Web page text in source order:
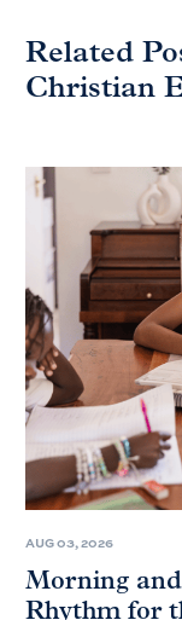
Related
Christian
AUG 03, 2026
Morning
Rhythm for